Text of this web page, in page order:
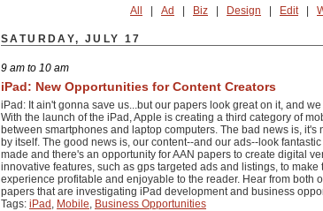
All Ad Biz Design Edit
SATURDAY, JULY 17
9 am to 10 am
iPad: New Opportunities for Content Creators
iPad: It ain't gonna save us...but our papers look great on it, and
With the launch of the iPad, Apple is creating a third category of
between smartphones and laptop computers. The bad news is, it's
by itself. The good news is, our content--and our ads--look
made and there's an opportunity for AAN papers to create digital
innovative features, such as gps targeted ads and listings, to
experience profitable and enjoyable to the reader. Hear from both
papers that are investigating iPad development and business
Tags: iPad , Mobile, Business Opportunities